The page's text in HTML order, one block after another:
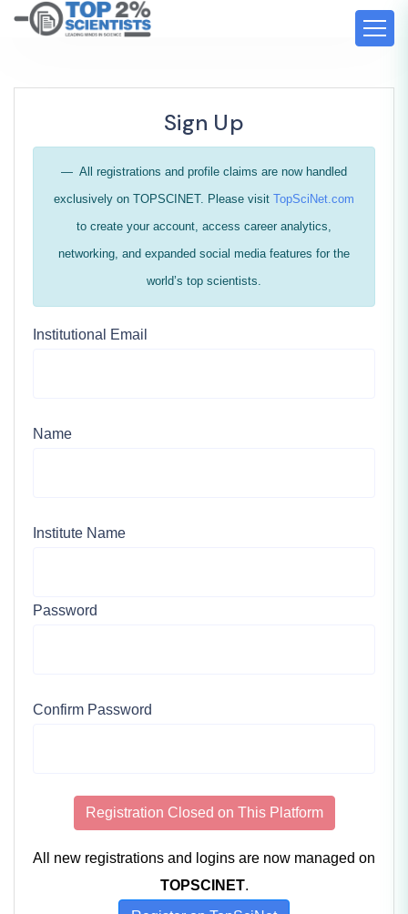
Sign Up
All registrations and profile claims are now handled
exclusively on TOPSCINET. Please visit TopSciNet.com
to create your account, access career analytics,
networking, and expanded social media features for the
world’s top scientists.
Institutional Email
Name
Institute Name
Password
Confirm Password
Registration Closed on This Platform
All new registrations and logins are now managed on
TOPSCINET.